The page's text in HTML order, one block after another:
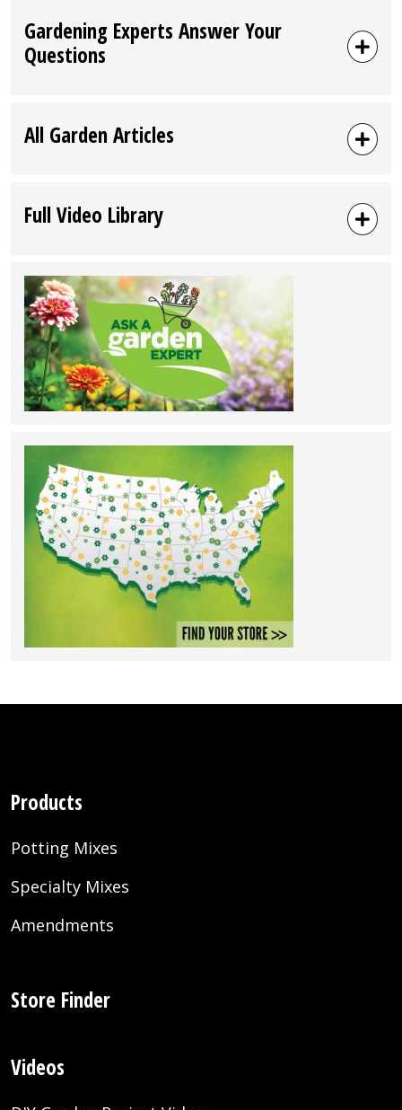
Gardening Experts Answer Your
Questions
All Garden Articles
Full Video Library
Products
Potting Mixes
Specialty Mixes
Amendments
Store Finder
Videos